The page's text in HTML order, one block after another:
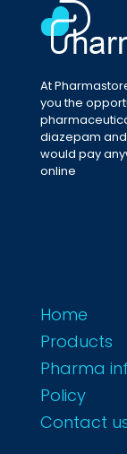
At
you the
diazepam
would pay
online
Home
Products
Pharma
Policy
Contact